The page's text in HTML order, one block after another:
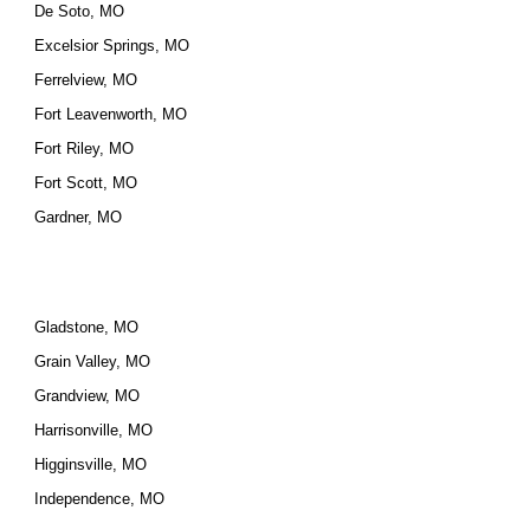
De Soto, MO
Excelsior Springs, MO
Ferrelview, MO
Fort Leavenworth, MO
Fort Riley, MO
Fort Scott, MO
Gardner, MO
Gladstone, MO
Grain Valley, MO
Grandview, MO
Harrisonville, MO
Higginsville, MO
Independence, MO